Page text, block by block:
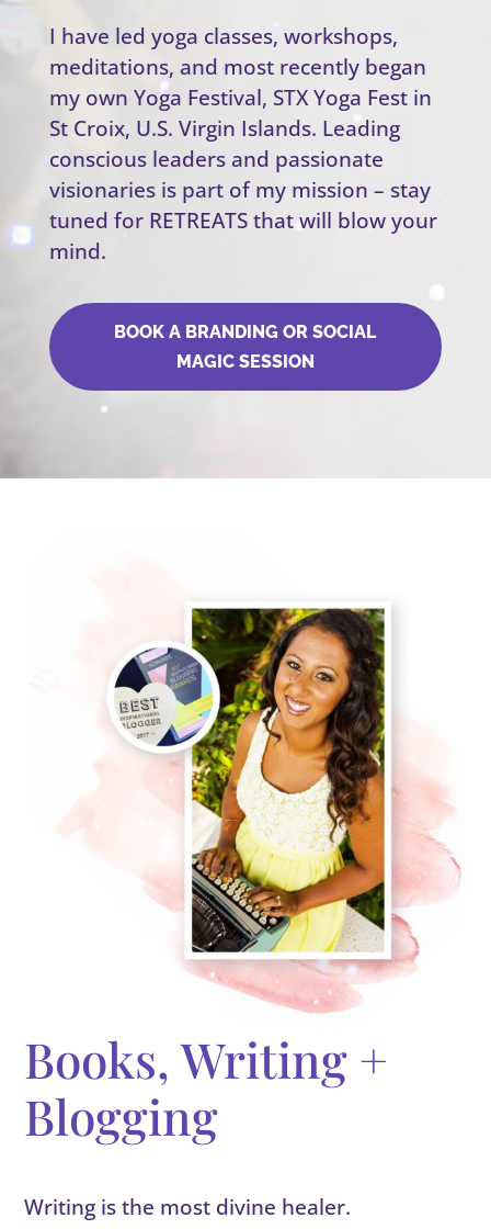
I have led yoga classes, workshops,
meditations, and most recently began
my own Yoga Festival, STX Yoga Fest in
St Croix, U.S. Virgin Islands. Leading
conscious leaders and passionate
visionaries is part of my mission – stay
tuned for RETREATS that will blow your
mind.
BOOK A BRANDING OR SOCIAL
MAGIC SESSION
Books, Writing +
Blogging
Writing is the most divine healer.